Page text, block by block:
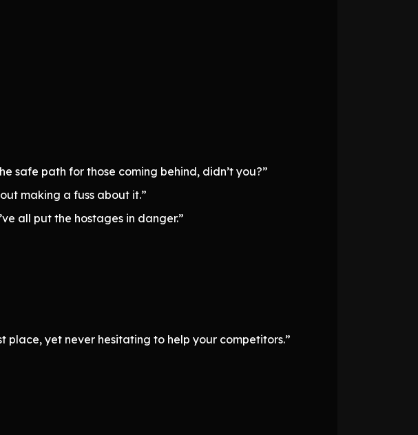
safe path for those coming behind, didn’t you?”
making a fuss about it.”
all put the hostages in danger.”
yet never hesitating to help your competitors.”